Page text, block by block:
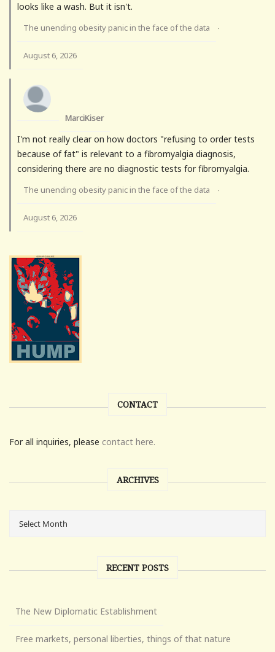
looks like a wash. But it isn't.
The unending obesity panic in the face of the data ·
August 6, 2026
MarciKiser
I'm not really clear on how doctors "refusing to order tests
because of fat" is relevant to a fibromyalgia diagnosis,
considering there are no diagnostic tests for fibromyalgia.
The unending obesity panic in the face of the data ·
August 6, 2026
CONTACT
For all inquiries, please contact here.
ARCHIVES
RECENT POSTS
The New Diplomatic Establishment
Free markets, personal liberties, things of that nature